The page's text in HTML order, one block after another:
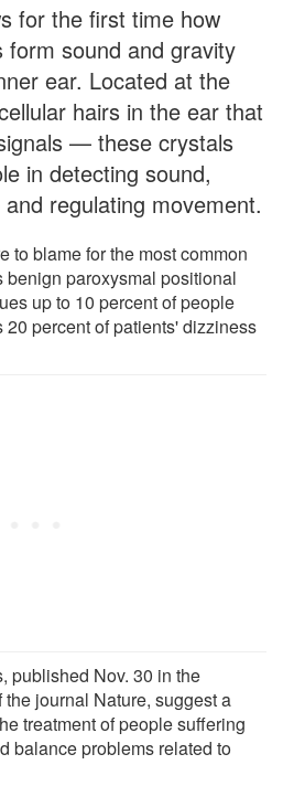
for the first time how
form sound and gravity
ear. Located at the
hairs in the ear that
— these crystals
in detecting sound,
regulating movement.
to blame for the most common
benign paroxysmal positional
up to 10 percent of people
percent of patients' dizziness
published Nov. 30 in the
journal Nature, suggest a
treatment of people suffering
balance problems related to